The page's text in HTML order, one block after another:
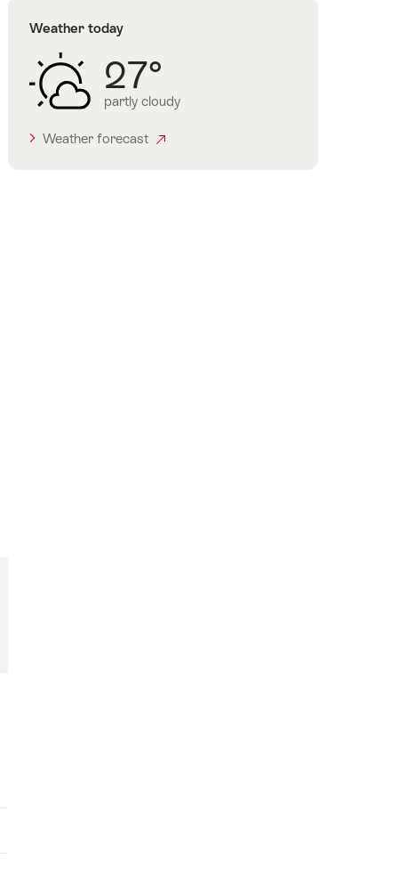
Weather today
27°
partly cloudy
Weather forecast